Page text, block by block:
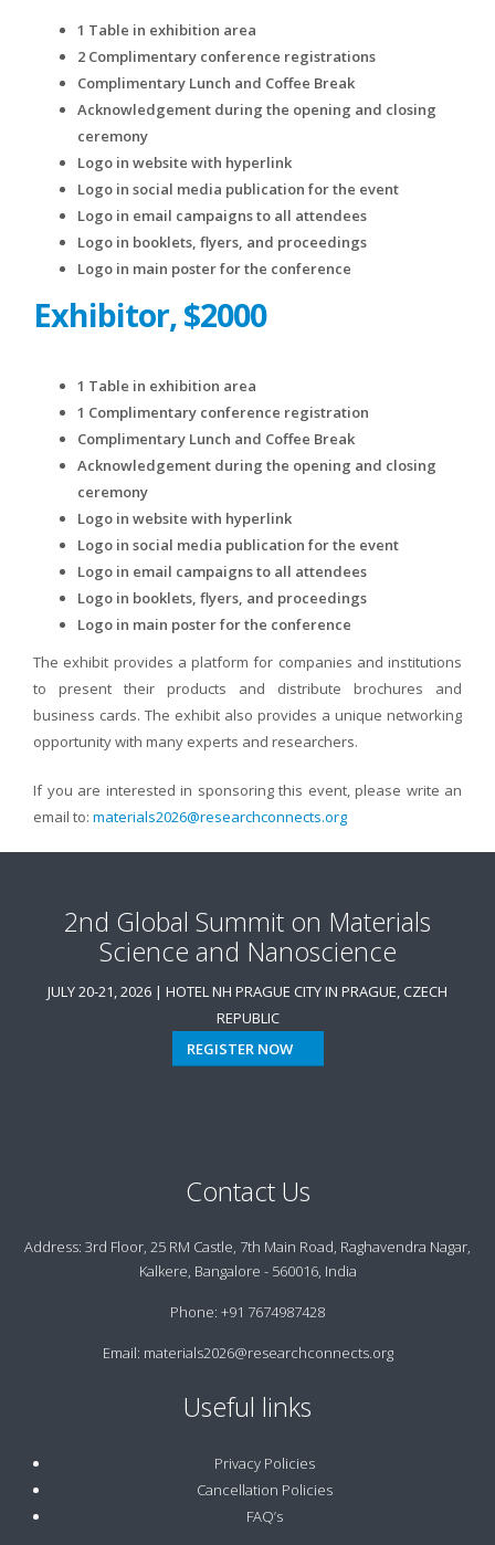
1 Table in exhibition area
2 Complimentary conference registrations
Complimentary Lunch and Coffee Break
Acknowledgement during the opening and closing
ceremony
Logo in website with hyperlink
Logo in social media publication for the event
Logo in email campaigns to all attendees
Logo in booklets, flyers, and proceedings
Logo in main poster for the conference
Exhibitor, $2000
1 Table in exhibition area
1 Complimentary conference registration
Complimentary Lunch and Coffee Break
Acknowledgement during the opening and closing
ceremony
Logo in website with hyperlink
Logo in social media publication for the event
Logo in email campaigns to all attendees
Logo in booklets, flyers, and proceedings
Logo in main poster for the conference
The exhibit provides a platform for companies and institutions
to present their products and distribute brochures and
business cards. The exhibit also provides a unique networking
opportunity with many experts and researchers.
If you are interested in sponsoring this event, please write an
email to: materials2026@researchconnects.org
2nd Global Summit on Materials
Science and Nanoscience
JULY 20-21, 2026 | HOTEL NH PRAGUE CITY IN PRAGUE, CZECH
REPUBLIC
REGISTER NOW
Contact Us
Address: 3rd Floor, 25 RM Castle, 7th Main Road, Raghavendra Nagar,
Kalkere, Bangalore - 560016, India
Phone: +91 7674987428
Email: materials2026@researchconnects.org
Useful links
Privacy Policies
Cancellation Policies
FAQ’s